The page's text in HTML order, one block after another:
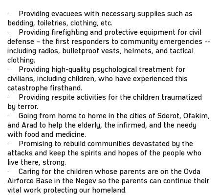
· Providing evacuees with necessary supplies such as
bedding, toiletries, clothing, etc.
· Providing firefighting and protective equipment for civil
defense – the first responders to community emergencies --
including radios, bulletproof vests, helmets, and tactical
clothing.
· Providing high-quality psychological treatment for
civilians, including children, who have experienced this
catastrophe firsthand.
· Providing respite activities for the children traumatized
by terror.
· Going from home to home in the cities of Sderot, Ofakim,
and Arad to help the elderly, the infirmed, and the needy
with food and medicine.
· Promising to rebuild communities devastated by the
attacks and keep the spirits and hopes of the people who
live there, strong.
· Caring for the children whose parents are on the Ovda
Airforce Base in the Negev so the parents can continue their
vital work protecting our homeland.